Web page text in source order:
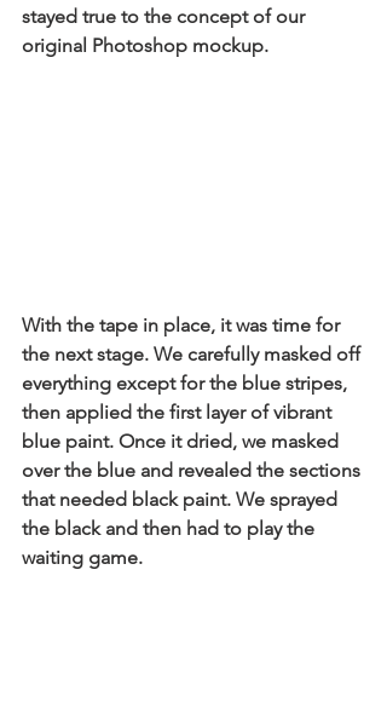
stayed true to the concept of our
original Photoshop mockup.
With the tape in place, it was time for
the next stage. We carefully masked off
everything except for the blue stripes,
then applied the first layer of vibrant
blue paint. Once it dried, we masked
over the blue and revealed the sections
that needed black paint. We sprayed
the black and then had to play the
waiting game.